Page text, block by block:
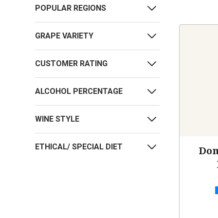
POPULAR REGIONS
GRAPE VARIETY
CUSTOMER RATING
ALCOHOL PERCENTAGE
WINE STYLE
ETHICAL/ SPECIAL DIET